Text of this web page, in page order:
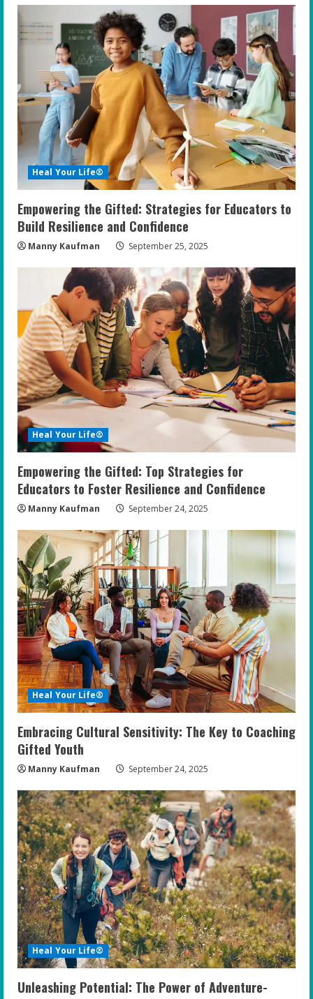
Heal Your Life®
Empowering the Gifted: Strategies for Educators to
Build Resilience and Confidence
Manny Kaufman September 25, 2025
Heal Your Life®
Empowering the Gifted: Top Strategies for
Educators to Foster Resilience and Confidence
Manny Kaufman September 24, 2025
Heal Your Life®
Embracing Cultural Sensitivity: The Key to Coaching
Gifted Youth
Manny Kaufman September 24, 2025
Heal Your Life®
Unleashing Potential: The Power of Adventure-